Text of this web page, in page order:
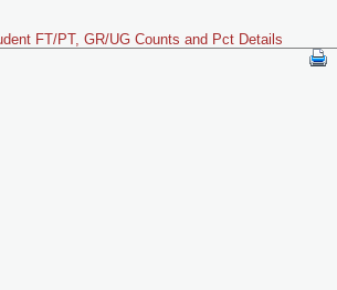
FT/PT, GR/UG Counts and Pct Details